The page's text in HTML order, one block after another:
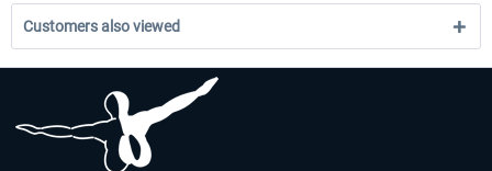
Customers also viewed